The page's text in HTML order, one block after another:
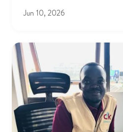
Jun 10, 2026